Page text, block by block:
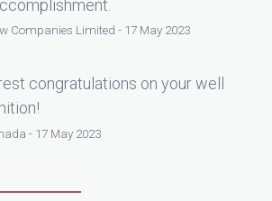
Companies Limited - 17 May 2023
congratulations on your well
- 17 May 2023